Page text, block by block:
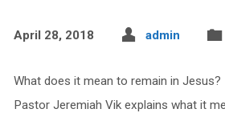
April 28, 2018 admin
What does it mean to remain in Jesus?
Pastor Jeremiah Vik explains what it